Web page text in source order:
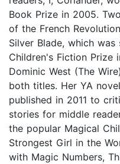
Book Prize in 2005.
of the French
Silver Blade, which
Children's Fiction
Dominic West (The
both titles. Her YA
published in 2011 to
stories for middle
the popular Magical
Strongest Girl in the
with Magic Numbers,